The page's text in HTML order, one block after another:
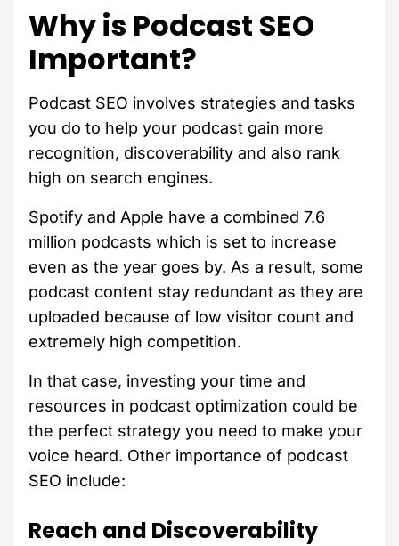
Why is Podcast SEO
Important?
Podcast SEO involves strategies and tasks
you do to help your podcast gain more
recognition, discoverability and also rank
high on search engines.
Spotify and Apple have a combined 7.6
million podcasts which is set to increase
even as the year goes by. As a result, some
podcast content stay redundant as they are
uploaded because of low visitor count and
extremely high competition.
In that case, investing your time and
resources in podcast optimization could be
the perfect strategy you need to make your
voice heard. Other importance of podcast
SEO include:
Reach and Discoverability